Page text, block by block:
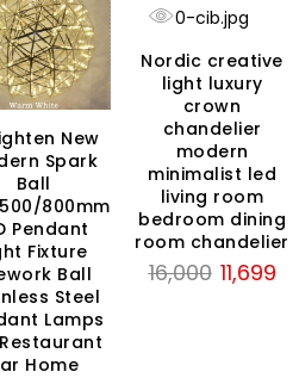
New
Spark
Ball
800mm
Pendant
Fixture
Ball
Steel
Lamps
Home
Nordic creative
light luxury
crown
chandelier
modern
minimalist led
living room
bedroom dining
room chandelier
16,000 Original
11,699